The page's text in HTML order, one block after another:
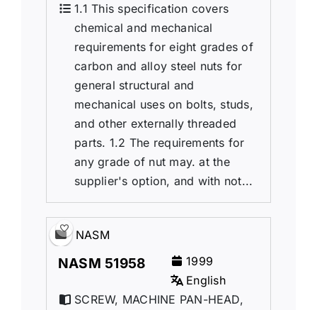
1.1 This specification covers
chemical and mechanical
requirements for eight grades of
carbon and alloy steel nuts for
general structural and
mechanical uses on bolts, studs,
and other externally threaded
parts. 1.2 The requirements for
any grade of nut may. at the
supplier's option, and with not...
NASM
NASM 51958
1999
English
SCREW, MACHINE PAN-HEAD,